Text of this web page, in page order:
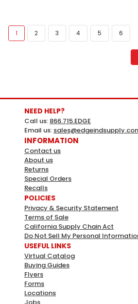
1 2 3 4 5 6
NEED HELP?
Call us: 866.715.EDGE
Email us:
INFORMATION
Contact us
About us
Returns
Special Orders
Recalls
POLICIES
Privacy & Security Statement
Terms of Sale
California Supply Chain Act
Do Not Sell My Personal
USEFUL LINKS
Virtual Catalog
Buying Guides
Flyers
Forms
Locations